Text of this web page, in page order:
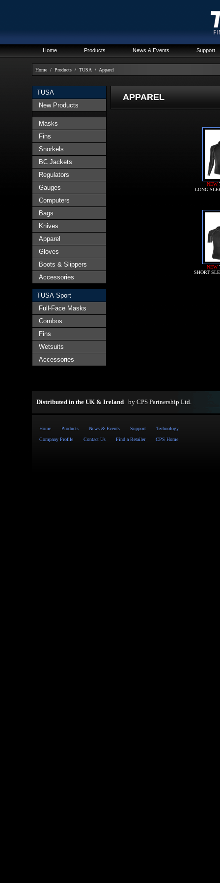
Home Products News & Events Support
Home / Products / TUSA / Apparel
TUSA
New Products
Masks
Fins
Snorkels
BC Jackets
Regulators
Gauges
Computers
Bags
Knives
Apparel
Gloves
Boots & Slippers
Accessories
TUSA Sport
Full-Face Masks
Combos
Fins
Wetsuits
Accessories
APPAREL
NEW
LONG
NEW
SHORT
Distributed in the UK & Ireland by CPS Partnership Ltd.
Home Products News & Events Support
Technology
Company Profile
Contact Us Find a Retailer CPS Home